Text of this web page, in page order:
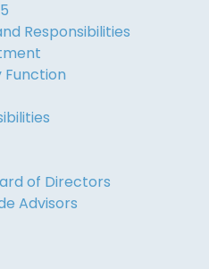
Responsibilities
of Directors
Advisors